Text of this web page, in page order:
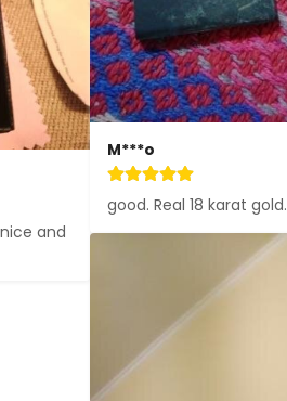
and
M***o
good. Real 18 karat gold.